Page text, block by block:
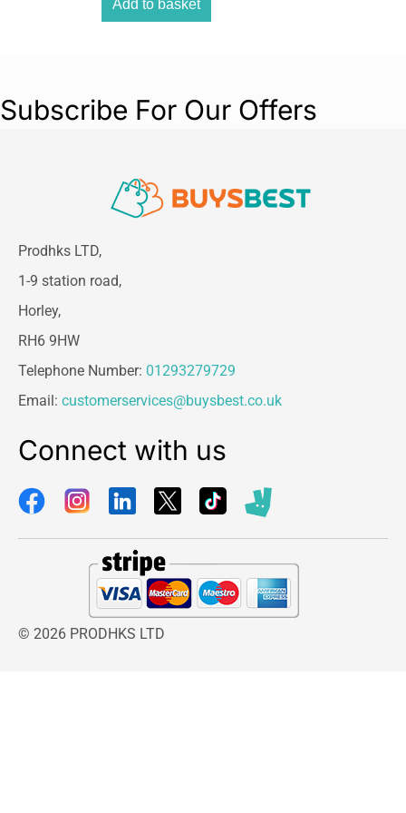
Browse more essentials in the Petface Store
Add to basket
Subscribe For Our Offers
Prodhks LTD,
1-9 station road,
Horley,
RH6 9HW
Telephone Number: 01293279729
Email: customerservices@buysbest.co.uk
Connect with us
© 2026 PRODHKS LTD